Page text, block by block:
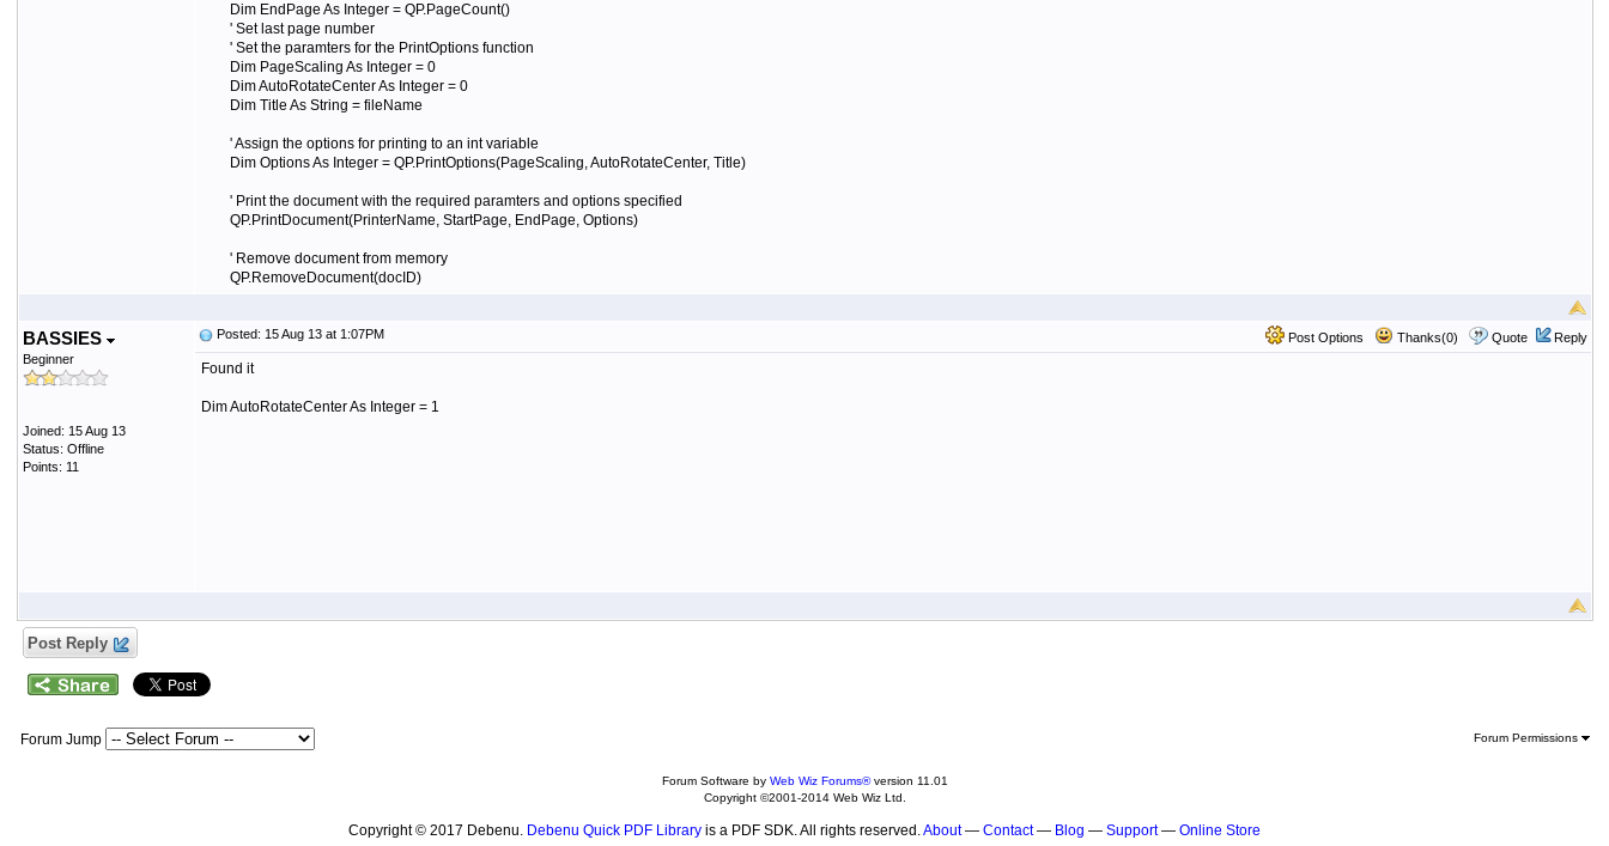
Dim EndPage As Integer = QP.PageCount()
' Set last page number
' Set the paramters for the PrintOptions function
Dim PageScaling As Integer = 0
Dim AutoRotateCenter As Integer = 0
Dim Title As String = fileName
' Assign the options for printing to an int variable
Dim Options As Integer = QP.PrintOptions(PageScaling, AutoRotateCenter, Title)
' Print the document with the required paramters and options specified
QP.PrintDocument(PrinterName, StartPage, EndPage, Options)
' Remove document from memory
QP.RemoveDocument(docID)
BASSIES
Beginner
Joined: 15 Aug 13
Status: Offline
Points: 11
Post Options Thanks(0) Quote Reply
Posted: 15 Aug 13 at 1:07PM
Found it
Dim AutoRotateCenter As Integer = 1
Post Reply
Forum Jump Forum Permissions
Forum Software by Web Wiz Forums®version 11.01
Copyright ©2001-2014 Web Wiz Ltd.
Copyright © 2017 Debenu. Debenu Quick PDF Library is a PDF SDK. All rights reserved.About— Contact— Blog — Support— Online Store